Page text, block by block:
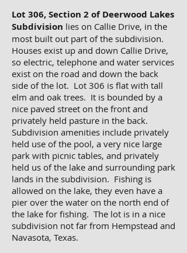
Lot 306, Section 2 of Deerwood Lakes
Subdivision lies on Callie Drive, in the
most built out part of the subdivision.
Houses exist up and down Callie Drive,
so electric, telephone and water services
exist on the road and down the back
side of the lot. Lot 306 is flat with tall
elm and oak trees. It is bounded by a
nice paved street on the front and
privately held pasture in the back.
Subdivision amenities include privately
held use of the pool, a very nice large
park with picnic tables, and privately
held us of the lake and surrounding park
lands in the subdivision. Fishing is
allowed on the lake, they even have a
pier over the water on the north end of
the lake for fishing. The lot is in a nice
subdivision not far from Hempstead and
Navasota, Texas.